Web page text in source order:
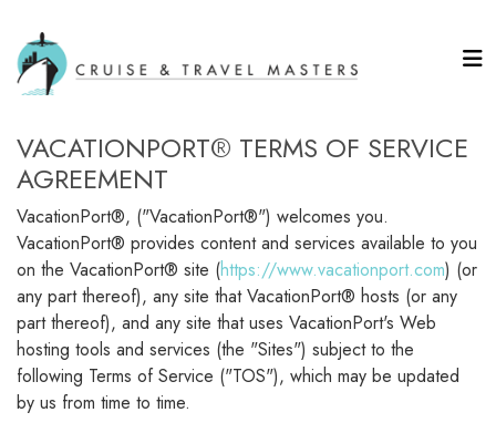
VACATIONPORT® TERMS OF SERVICE
AGREEMENT
VacationPort®, ("VacationPort®") welcomes you.
VacationPort® provides content and services available to you
on the VacationPort® site (https://www.vacationport.com) (or
any part thereof), any site that VacationPort® hosts (or any
part thereof), and any site that uses VacationPort's Web
hosting tools and services (the "Sites") subject to the
following Terms of Service ("TOS"), which may be updated
by us from time to time.